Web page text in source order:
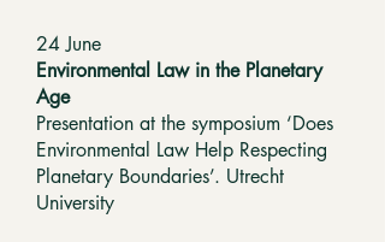
24 June
Environmental Law in the Planetary
Age
Presentation at the symposium ‘Does
Environmental Law Help Respecting
Planetary Boundaries’. Utrecht
University